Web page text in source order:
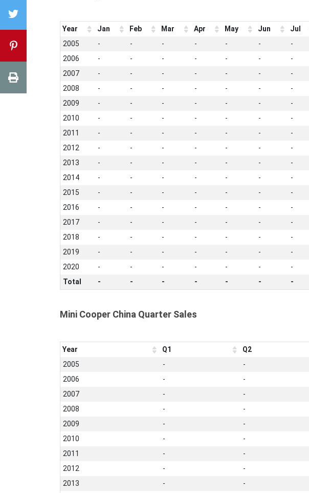
Year Jan Feb Mar Apr May Jun Jul
2005
- - - - - - -
2006
- - - - - - -
2007
- - - - - - -
2008
- - - - - - -
2009
- - - - - - -
2010
- - - - - - -
2011
- - - - - - -
2012
- - - - - - -
2013
- - - - - - -
2014
- - - - - - -
2015
- - - - - - -
2016
- - - - - - -
2017
- - - - - - -
2018
- - - - - - -
2019
- - - - - - -
2020
- - - - - - -
Total
- - - - - - -
Mini Cooper China Quarter Sales
Year Q1 Q2
2005
- -
2006
- -
2007
- -
2008
- -
2009
- -
2010
- -
2011
- -
2012
- -
2013
- -